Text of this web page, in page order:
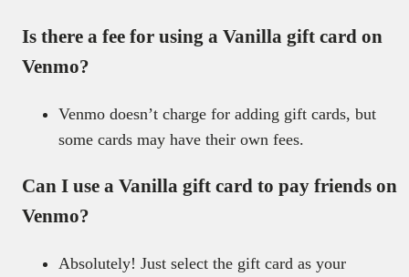
Is there a fee for using a Vanilla gift card on
Venmo?
Venmo doesn’t charge for adding gift cards, but
some cards may have their own fees.
Can I use a Vanilla gift card to pay friends on
Venmo?
Absolutely! Just select the gift card as your